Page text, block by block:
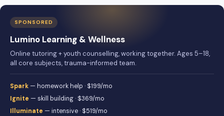
SPONSORED
Lumino Learning & Wellness
Online tutoring + youth counselling, working together. Ages 5–18,
all core subjects, trauma-informed team.
Spark — homework help · $199/mo
Ignite — skill building · $369/mo
Illuminate — intensive · $519/mo